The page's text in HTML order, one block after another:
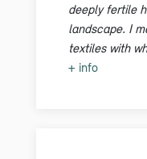
deeply fertile
landscape. I
textiles with
+ info